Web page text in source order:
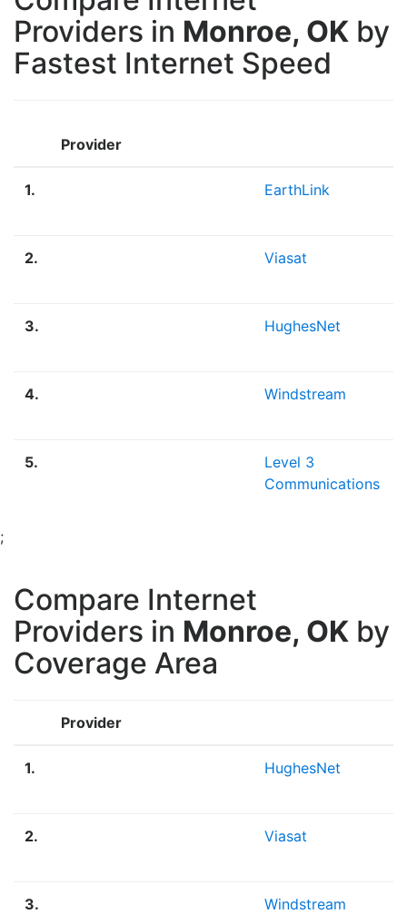
Providers in Monroe, OK by
Fastest Internet Speed
Provider
1. EarthLink
2. Viasat
3. HughesNet
4. Windstream
5.
Level 3
Communications
;
Compare Internet
Providers in Monroe, OK by
Coverage Area
Provider
1. HughesNet
2. Viasat
3. Windstream